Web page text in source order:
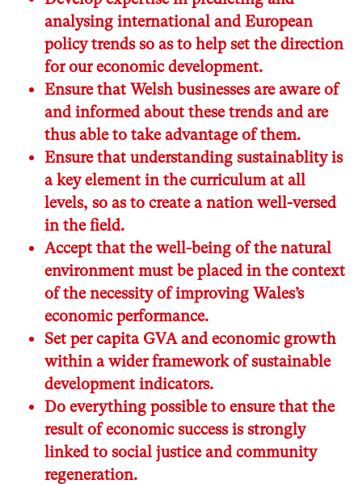
analysing international and European
policy trends so as to help set the direction
for our economic development.
Ensure that Welsh businesses are aware of
and informed about these trends and are
thus able to take advantage of them.
Ensure that understanding sustainablity is
a key element in the curriculum at all
levels, so as to create a nation well-versed
in the field.
Accept that the well-being of the natural
environment must be placed in the context
of the necessity of improving Wales’s
economic performance.
Set per capita GVA and economic growth
within a wider framework of sustainable
development indicators.
Do everything possible to ensure that the
result of economic success is strongly
linked to social justice and community
regeneration.